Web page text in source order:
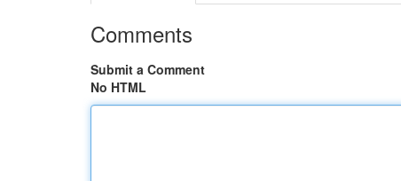
Comments
Submit a Comment
No HTML